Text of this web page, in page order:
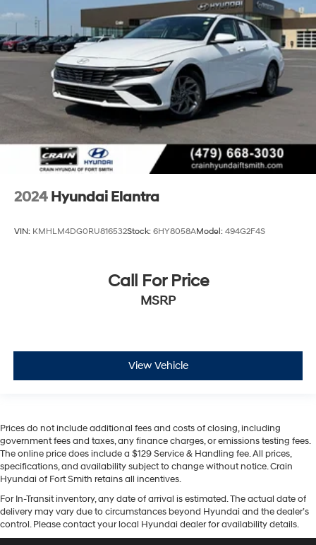
2024 Hyundai Elantra
VIN: KMHLM4DG0RU816532Stock: 6HY8058AModel: 494G2F4S
Call For Price
MSRP
View Vehicle
Prices do not include additional fees and costs of closing, including
government fees and taxes, any finance charges, or emissions testing fees.
The online price does include a $129 Service & Handling fee. All prices,
specifications, and availability subject to change without notice. Crain
Hyundai of Fort Smith retains all incentives.
For In-Transit inventory, any date of arrival is estimated. The actual date of
delivery may vary due to circumstances beyond Hyundai and the dealer’s
control. Please contact your local Hyundai dealer for availability details.